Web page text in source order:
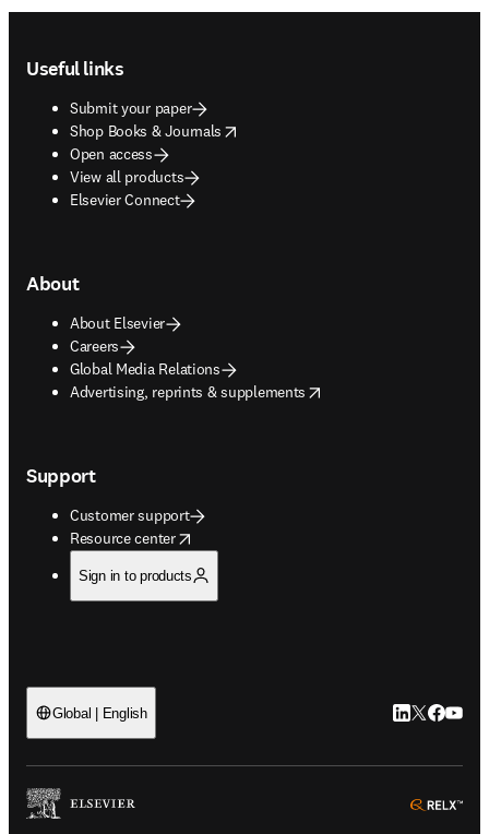
Useful links
Submit your paper
Shop Books & Journals
opens in new tab/window
Open access
View all products
Elsevier Connect
About
About Elsevier
Careers
Global Media Relations
Advertising, reprints & supplements
opens in new tab/window
Support
Customer support
Resource center
opens in new tab/window
Sign in to products
Global | English LinkedIn
Twitter